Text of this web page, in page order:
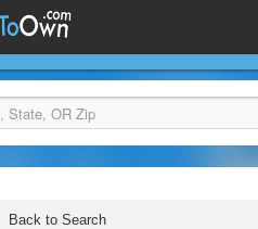
Back to Search